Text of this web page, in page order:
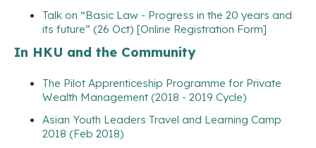
Talk on “Basic Law - Progress in the 20 years and
its future” (26 Oct) [Online Registration Form]
In HKU and the Community
The Pilot Apprenticeship Programme for Private
Wealth Management (2018 - 2019 Cycle)
Asian Youth Leaders Travel and Learning Camp
2018 (Feb 2018)